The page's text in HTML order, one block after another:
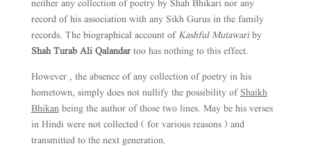
neither any collection of poetry by Shah Bhikari nor any
record of his association with any Sikh Gurus in the family
records. The biographical account ofKashful Mutawariby
Shah Turab Ali Qalandartoo has nothing to this effect.
However , the absence of any collection of poetry in his
hometown, simply does not nullify the possibility of Shaikh
Bhikanbeing the author of those two lines. May be his verses
in Hindi were not collected ( for various reasons ) and
transmitted to the next generation.